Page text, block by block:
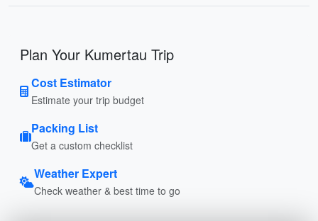
Plan Your Kumertau Trip
Cost Estimator
Estimate your trip budget
Packing List
Get a custom checklist
Weather Expert
Check weather & best time to go